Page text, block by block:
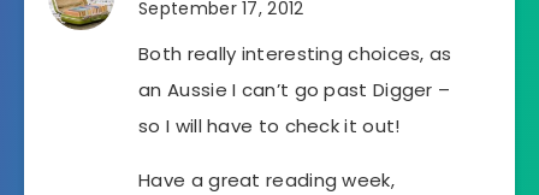
September 17, 2012
Both really interesting choices, as
an Aussie I can’t go past Digger –
so I will have to check it out!
Have a great reading week,